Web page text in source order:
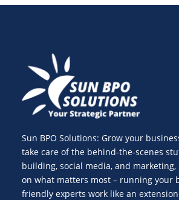
Sun BPO Solutions: Grow your
take care of the behind-the-scenes
building, social media, and marketing,
on what matters most – running your
friendly experts work like an